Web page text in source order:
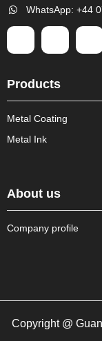
WhatsApp: +44
Products
Metal Coating
Metal Ink
About us
Company profile
Copyright @